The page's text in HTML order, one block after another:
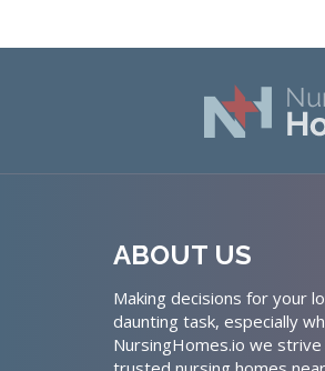
ABOUT US
Making decisions for your
daunting task, especially
NursingHomes.io we